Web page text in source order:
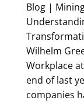
Blog |
Wilhelm
Workplace
end of last
companies